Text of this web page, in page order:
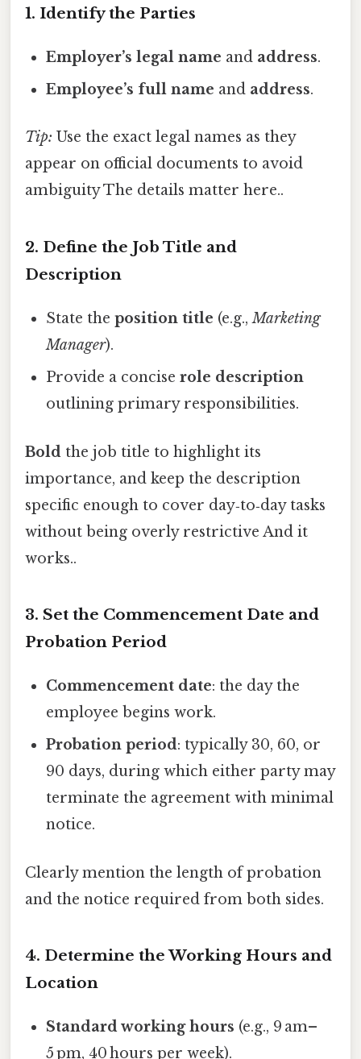
1. Identify the Parties
Employer’s legal name and address.
Employee’s full name and address.
Tip: Use the exact legal names as they
appear on official documents to avoid
ambiguity The details matter here..
2. Define the Job Title and
Description
State theposition title (e.g.,Marketing
Manager).
Provide a conciserole description
outlining primary responsibilities.
Bold the job title to highlight its
importance, and keep the description
specific enough to cover day‑to‑day tasks
without being overly restrictive And it
works..
3. Set the Commencement Date and
Probation Period
Commencement date: the day the
employee begins work.
Probation period: typically 30, 60, or
90 days, during which either party may
terminate the agreement with minimal
notice.
Clearly mention the length of probation
and the notice required from both sides.
4. Determine the Working Hours and
Location
Standard working hours (e.g., 9 am–
5 pm, 40 hours per week).